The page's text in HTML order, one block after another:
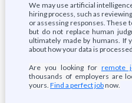
We may use artificial
hiring process, such as
or assessing responses.
but do not replace human
ultimately made by humans. If
about how your data is
Are you looking for remote
thousands of employers are
yours. Find a perfect jobnow.